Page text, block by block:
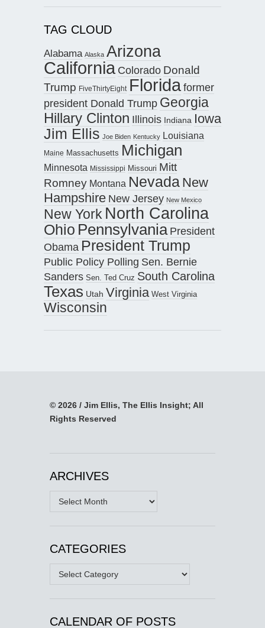
TAG CLOUD
Alabama Alaska Arizona
California Colorado Donald
Trump FiveThirtyEight Floridaformer
president Donald Trump Georgia
Hillary Clinton Illinois Indiana Iowa
Jim Ellis Joe Biden Kentucky Louisiana
Maine Massachusetts Michigan
Minnesota Mississippi Missouri Mitt
Romney Montana Nevada New
Hampshire New Jersey New Mexico
New York North Carolina
Ohio Pennsylvania President
Obama President Trump
Public Policy Polling Sen. Bernie
Sanders Sen. Ted Cruz South Carolina
Texas Utah Virginia West Virginia
Wisconsin
© 2026 / Jim Ellis, The Ellis Insight; All
Rights Reserved
ARCHIVES
Archives
CATEGORIES
Categories
CALENDAR OF POSTS